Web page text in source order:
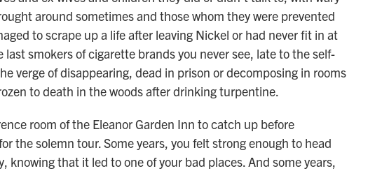
around sometimes and those whom they were prevented
to scrape up a life after leaving Nickel or had never fit in at
smokers of cigarette brands you never see, late to the self-
verge of disappearing, dead in prison or decomposing in rooms
to death in the woods after drinking turpentine.
room of the Eleanor Garden Inn to catch up before
the solemn tour. Some years, you felt strong enough to head
knowing that it led to one of your bad places. And some years,